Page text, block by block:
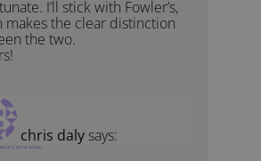
I’ll stick with Fowler’s,
makes the clear distinction
the two.
chris daly says:
March 11, 2012 at 12:16 pm